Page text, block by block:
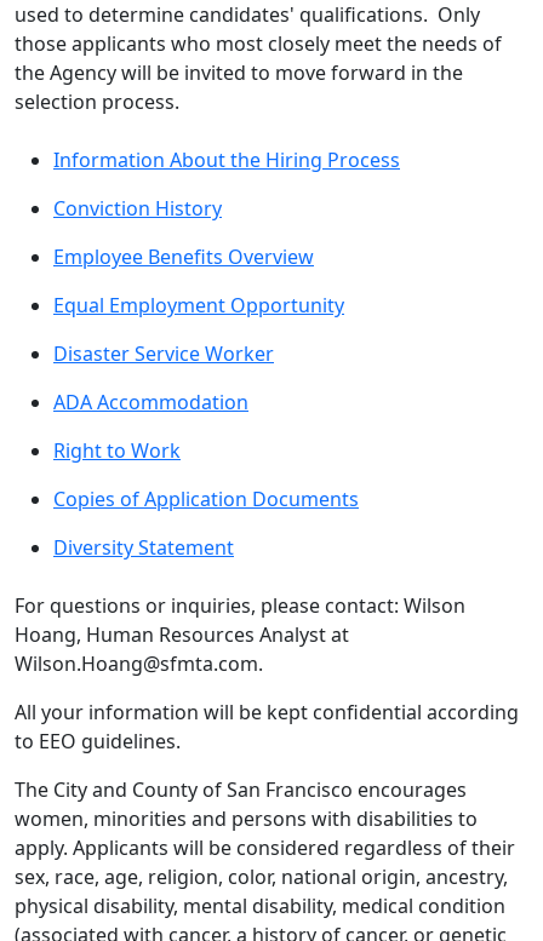
used to determine candidates' qualifications. Only
those applicants who most closely meet the needs of
the Agency will be invited to move forward in the
selection process.
Information About the Hiring Process
Conviction History
Employee Benefits Overview
Equal Employment Opportunity
Disaster Service Worker
ADA Accommodation
Right to Work
Copies of Application Documents
Diversity Statement
For questions or inquiries, please contact: Wilson
Hoang, Human Resources Analyst at
Wilson.Hoang@sfmta.com.
All your information will be kept confidential according
to EEO guidelines.
The City and County of San Francisco encourages
women, minorities and persons with disabilities to
apply. Applicants will be considered regardless of their
sex, race, age, religion, color, national origin, ancestry,
physical disability, mental disability, medical condition
(associated with cancer, a history of cancer, or genetic